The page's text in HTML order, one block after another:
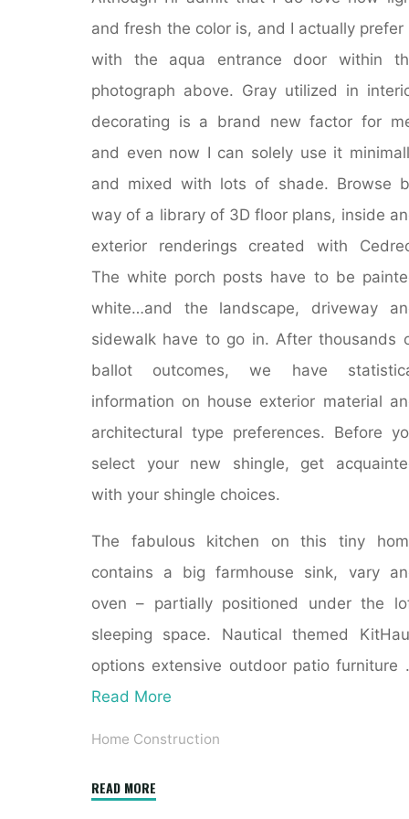
and fresh the color is, and I actually prefer
with the aqua entrance door within
photograph above. Gray utilized in
decorating is a brand new factor for
and even now I can solely use it
and mixed with lots of shade. Browse
way of a library of 3D floor plans, inside
exterior renderings created with
The white porch posts have to be
white…and the landscape, driveway
sidewalk have to go in. After thousands
ballot outcomes, we have
information on house exterior material
architectural type preferences. Before
select your new shingle, get
with your shingle choices.
The fabulous kitchen on this tiny
contains a big farmhouse sink, vary
oven – partially positioned under the
sleeping space. Nautical themed
options extensive outdoor patio furniture
Read More
Home Construction
READ MORE"31